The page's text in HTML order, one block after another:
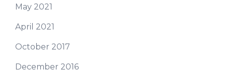
May 2021
April 2021
October 2017
December 2016